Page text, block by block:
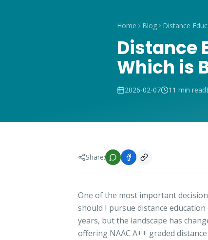
Home Blog
Distance
Which is
2026-02-07 11 min read
Share:
One of the most important
should I pursue distance
years, but the landscape has
offering NAAC A++ graded